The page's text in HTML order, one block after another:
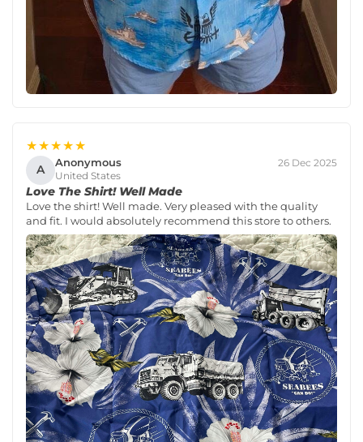
★★★★★
A Anonymous
United States
26 Dec 2025
Love The Shirt! Well Made
Love the shirt! Well made. Very pleased with the quality
and fit. I would absolutely recommend this store to others.